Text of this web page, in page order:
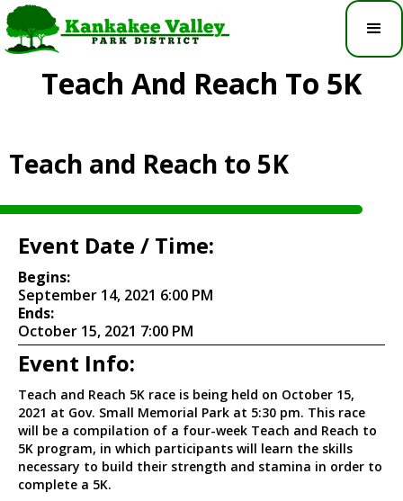
Teach And Reach To 5K
Teach and Reach to 5K
Event Date / Time:
Begins:
September 14, 2021 6:00 PM
Ends:
October 15, 2021 7:00 PM
Event Info:
Teach and Reach 5K race is being held on October 15,
2021 at Gov. Small Memorial Park at 5:30 pm. This race
will be a compilation of a four-week Teach and Reach to
5K program, in which participants will learn the skills
necessary to build their strength and stamina in order to
complete a 5K.